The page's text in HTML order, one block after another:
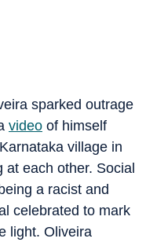
sparked outrage
video of himself
village in
each other. Social
a racist and
celebrated to mark
light. Oliveira